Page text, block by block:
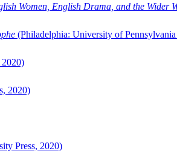
Women, English Drama, and the Wider
(Philadelphia: University of Pennsylvania
2020)
Press, 2020)